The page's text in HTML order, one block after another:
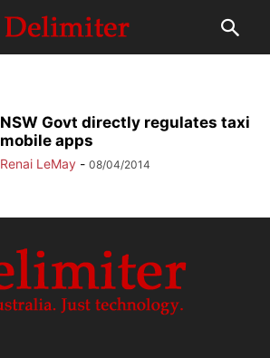
NSW Govt directly regulates taxi
mobile apps
Renai LeMay - 08/04/2014